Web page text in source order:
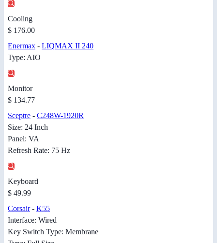
Cooling
$ 176.00
Enermax - LIQMAX II 240
Type: AIO
Monitor
$ 134.77
Sceptre - C248W-1920R
Size: 24 Inch
Panel: VA
Refresh Rate: 75 Hz
Keyboard
$ 49.99
Corsair- K55
Interface: Wired
Key Switch Type: Membrane